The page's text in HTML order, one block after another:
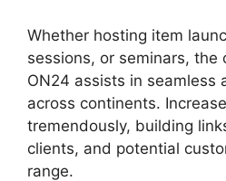
Whether hosting item
sessions, or seminars, the
ON24 assists in seamless
across continents.
tremendously, building
clients, and potential
range.